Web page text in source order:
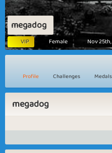
megadog
VIP Female Nov
Profile Challenges Medals
megadog